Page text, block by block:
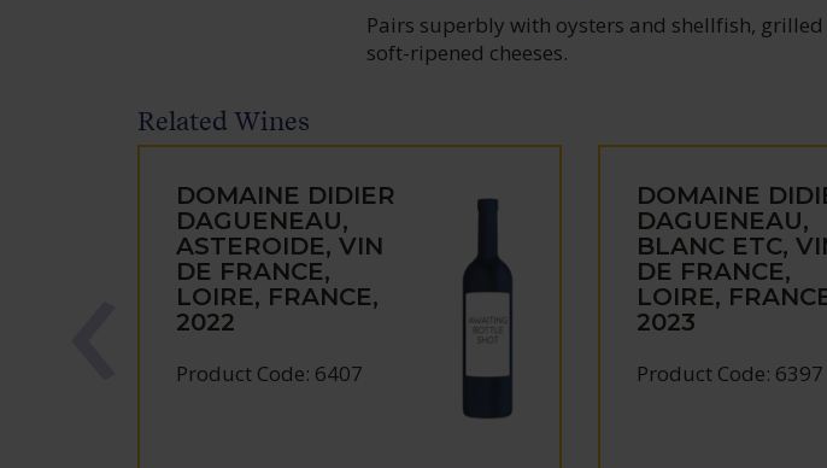
Pairs superbly with oysters and shellfish,
soft-ripened cheeses.
Related Wines
DOMAINE DIDIER
DAGUENEAU,
ASTEROIDE, VIN
DE FRANCE,
LOIRE, FRANCE,
2022
Product Code: 6407
DOMAINE
DAGUENEAU,
BLANC ETC,
DE FRANCE,
LOIRE,
2023
Product Code: 6397